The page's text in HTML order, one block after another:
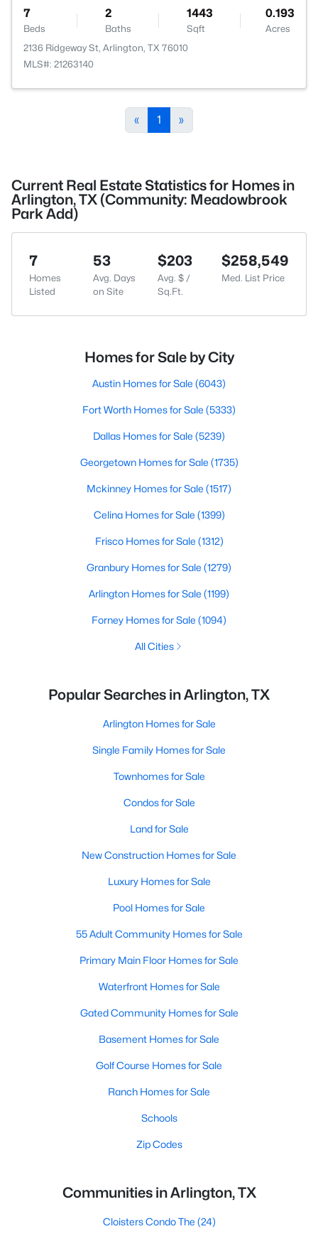
7
Beds
2
Baths
1443
Sqft
0.193
Acres
2136 Ridgeway St, Arlington, TX 76010
MLS#: 21263140
« 1 »
Current Real Estate Statistics for Homes in
Arlington, TX (Community: Meadowbrook
Park Add)
7
Homes
Listed
53
Avg. Days
on Site
$203
Avg. $ /
Sq.Ft.
$258,549
Med. List Price
Homes for Sale by City
Austin Homes for Sale (6043)
Fort Worth Homes for Sale (5333)
Dallas Homes for Sale (5239)
Georgetown Homes for Sale (1735)
Mckinney Homes for Sale (1517)
Celina Homes for Sale (1399)
Frisco Homes for Sale (1312)
Granbury Homes for Sale (1279)
Arlington Homes for Sale (1199)
Forney Homes for Sale (1094)
All Cities
Popular Searches in Arlington, TX
Arlington Homes for Sale
Single Family Homes for Sale
Townhomes for Sale
Condos for Sale
Land for Sale
New Construction Homes for Sale
Luxury Homes for Sale
Pool Homes for Sale
55 Adult Community Homes for Sale
Primary Main Floor Homes for Sale
Waterfront Homes for Sale
Gated Community Homes for Sale
Basement Homes for Sale
Golf Course Homes for Sale
Ranch Homes for Sale
Schools
Zip Codes
Communities in Arlington, TX
Cloisters Condo The (24)